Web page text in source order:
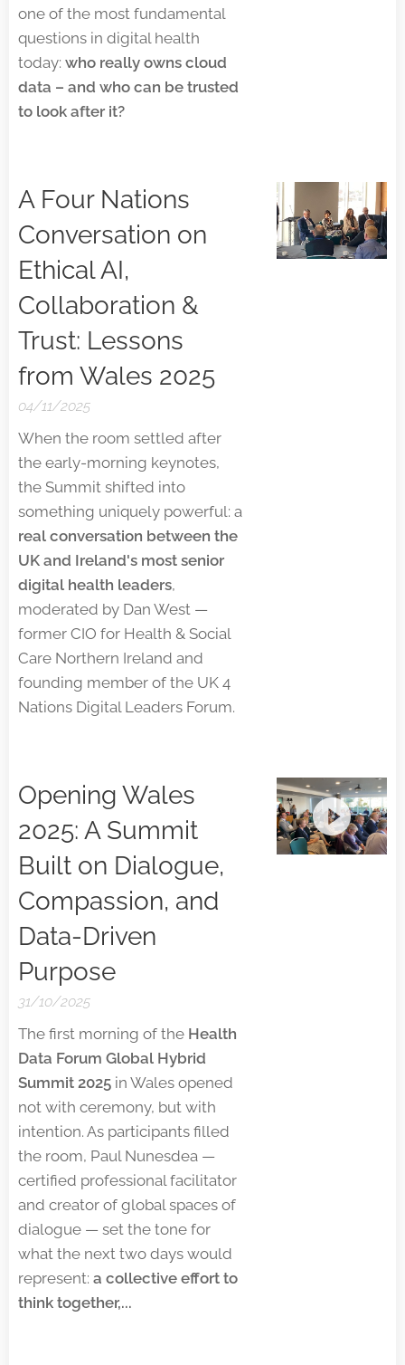
one of the most fundamental
questions in digital health
today: who really owns cloud
data – and who can be trusted
to look after it?
A Four Nations
Conversation on
Ethical AI,
Collaboration &
Trust: Lessons
from Wales 2025
04/11/2025
When the room settled after
the early-morning keynotes,
the Summit shifted into
something uniquely powerful: a
real conversation between the
UK and Ireland's most senior
digital health leaders,
moderated by Dan West —
former CIO for Health & Social
Care Northern Ireland and
founding member of the UK 4
Nations Digital Leaders Forum.
Opening Wales
2025: A Summit
Built on Dialogue,
Compassion, and
Data-Driven
Purpose
31/10/2025
The first morning of the Health
Data Forum Global Hybrid
Summit 2025 in Wales opened
not with ceremony, but with
intention. As participants filled
the room, Paul Nunesdea —
certified professional facilitator
and creator of global spaces of
dialogue — set the tone for
what the next two days would
represent: a collective effort to
think together,...